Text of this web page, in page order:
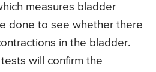
measures bladder
done to see whether there
in the bladder.
will confirm the